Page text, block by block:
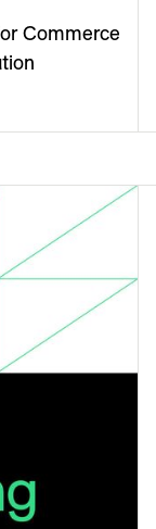
Commerce